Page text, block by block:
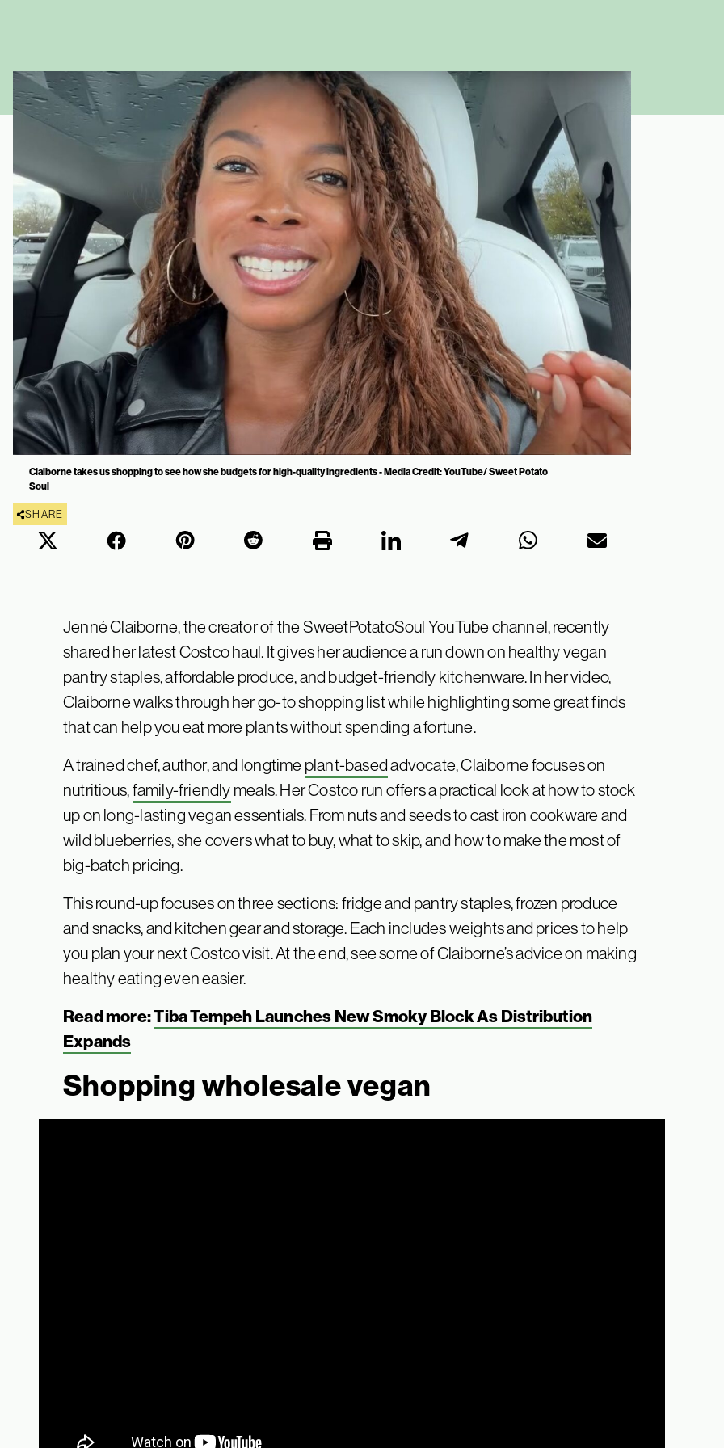
Claiborne takes us shopping to see how she budgets for high-quality ingredients - Media Credit: YouTube/ Sweet Potato
Soul
SHARE
Jenné Claiborne, the creator of the SweetPotatoSoul YouTube channel, recently
shared her latest Costco haul. It gives her audience a run down on healthy vegan
pantry staples, affordable produce, and budget-friendly kitchenware. In her video,
Claiborne walks through her go-to shopping list while highlighting some great finds
that can help you eat more plants without spending a fortune.
A trained chef, author, and longtime plant-basedadvocate, Claiborne focuses on
nutritious,family-friendlymeals. Her Costco run offers a practical look at how to stock
up on long-lasting vegan essentials. From nuts and seeds to cast iron cookware and
wild blueberries, she covers what to buy, what to skip, and how to make the most of
big-batch pricing.
This round-up focuses on three sections: fridge and pantry staples, frozen produce
and snacks, and kitchen gear and storage. Each includes weights and prices to help
you plan your next Costco visit. At the end, see some of Claiborne’s advice on making
healthy eating even easier.
Read more:Tiba Tempeh Launches New Smoky Block As Distribution
Expands
Shopping wholesale vegan